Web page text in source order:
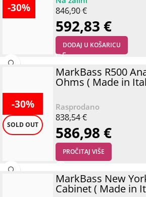
-30% 846,90€
592,83 €
DODAJ U KOŠARICU
-30%
SOLD OUT
MarkBass R500
Ohms ( Made in
838,54€
586,98 €
PROČITAJ VIŠE
MarkBass New
Cabinet ( Made in